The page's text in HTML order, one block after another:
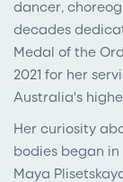
dancer,
decades
Medal of the
2021 for her
Australia's
Her curiosity
bodies began
Maya